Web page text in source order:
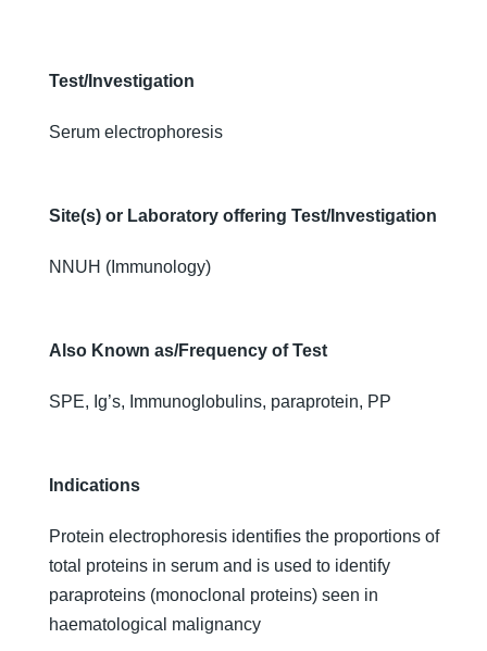
Test/Investigation
Serum electrophoresis
Site(s) or Laboratory offering Test/Investigation
NNUH (Immunology)
Also Known as/Frequency of Test
SPE, Ig’s, Immunoglobulins, paraprotein, PP
Indications
Protein electrophoresis identifies the proportions of
total proteins in serum and is used to identify
paraproteins (monoclonal proteins) seen in
haematological malignancy